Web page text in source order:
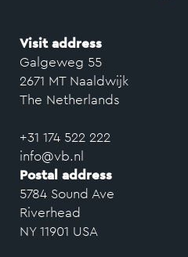
Visit address
Galgeweg 55
2671 MT Naaldwijk
The Netherlands
+31 174 522 222
info@vb.nl
Postal address
5784 Sound Ave
Riverhead
NY 11901 USA